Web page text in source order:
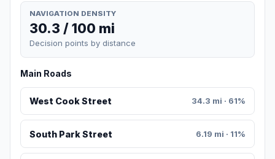
NAVIGATION DENSITY
30.3 / 100 mi
Decision points by distance
Main Roads
West Cook Street 34.3 mi · 61%
South Park Street 6.19 mi · 11%